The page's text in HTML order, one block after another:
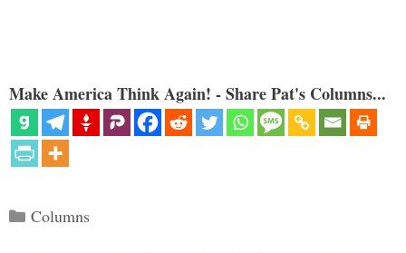
Make America Think Again! - Share Pat's Columns...
Categories
Columns